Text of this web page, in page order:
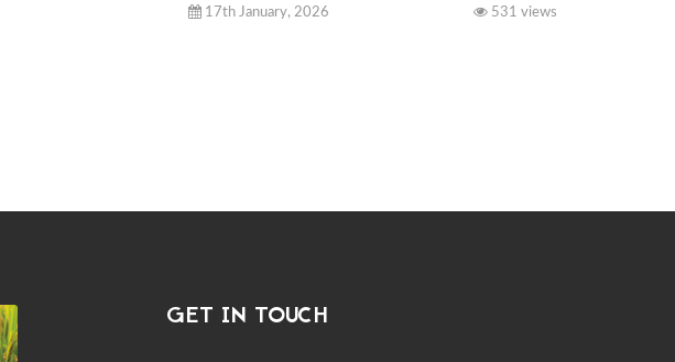
17th January, 2026 531 views
GET IN TOUCH